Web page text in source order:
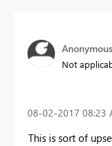
Anonymous
Not
‎08-02-2017 08:23
This is sort of